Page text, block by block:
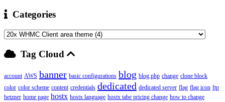
Categories
Tag Cloud
account AWS banner basic configurations blog blog.php change clone block
color color scheme content credentials dedicated dedicated server flag flag icon ftp
hetzner home page hostx hostx language hostx tabe pricing change how to change